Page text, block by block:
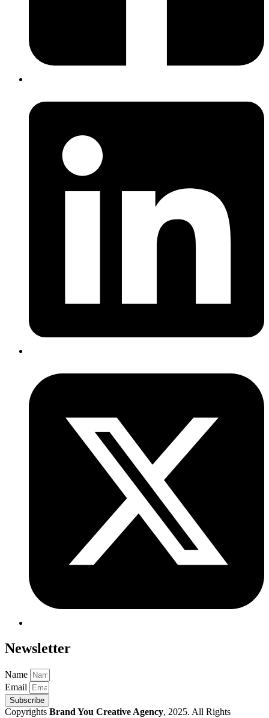
Newsletter
Name
Email
Subscribe
Copyrights Brand You Creative Agency, 2025. All Rights